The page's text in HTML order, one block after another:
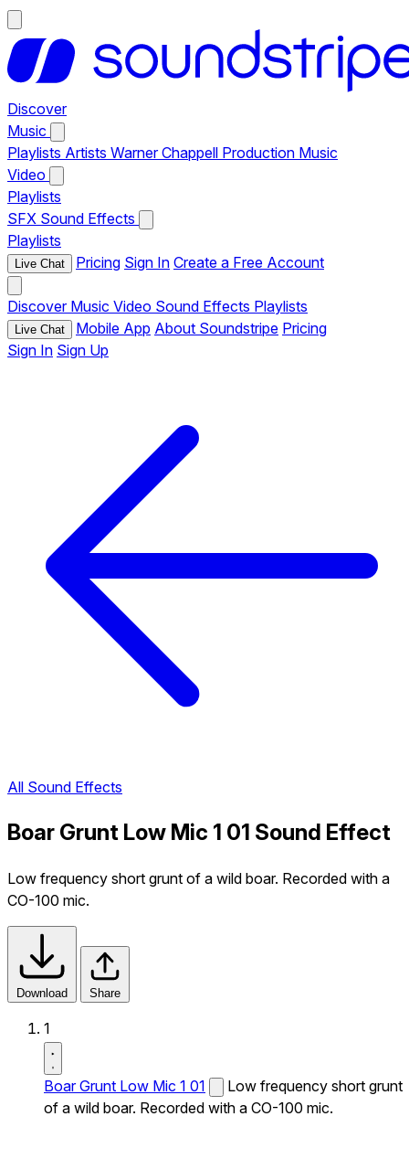
Discover
Music
Playlists Artists Warner Chappell Production Music
Video
Playlists
SFX Sound Effects
Playlists
Live Chat Pricing Sign In Create a Free Account
Discover Music Video Sound Effects Playlists
Live Chat Mobile App About Soundstripe Pricing
Sign In Sign Up
All Sound Effects
Boar Grunt Low Mic 1 01 Sound Effect
Low frequency short grunt of a wild boar. Recorded with a
CO-100 mic.
Download Share
1
Boar Grunt Low Mic 1 01
Low frequency short grunt
of a wild boar. Recorded with a CO-100 mic.